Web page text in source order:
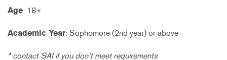
Age: 18+
Academic Year: Sophomore (2nd year) or above
* contact SAI if you don’t meet requirements